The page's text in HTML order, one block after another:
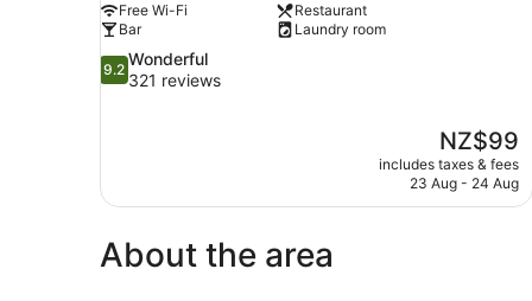
Free Wi-Fi
Restaurant
Bar
Laundry room
9.2
out
9.2
Wonderful
321 reviews
The
price
is
NZ$99
includes taxes & fees
23 Aug - 24 Aug
About the area